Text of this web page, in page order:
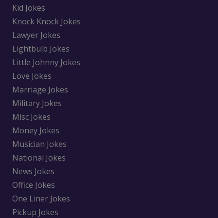
Kid Jokes
Knock Knock Jokes
Lawyer Jokes
Lightbulb Jokes
Little Johnny Jokes
Love Jokes
Marriage Jokes
Military Jokes
Misc Jokes
Money Jokes
Musician Jokes
National Jokes
News Jokes
Office Jokes
One Liner Jokes
Pickup Jokes